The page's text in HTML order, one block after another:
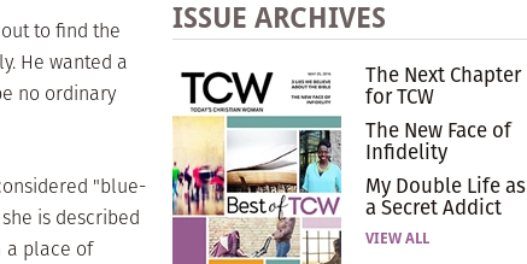
to find the
He wanted a
no ordinary
"blue-
she is described
a place of
ISSUE ARCHIVES
The Next Chapter
for TCW
The New Face of
Infidelity
My Double Life as
a Secret Addict
VIEW ALL